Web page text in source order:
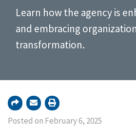
Learn how the agency is
and embracing
transformation.
Posted on February 6, 2025